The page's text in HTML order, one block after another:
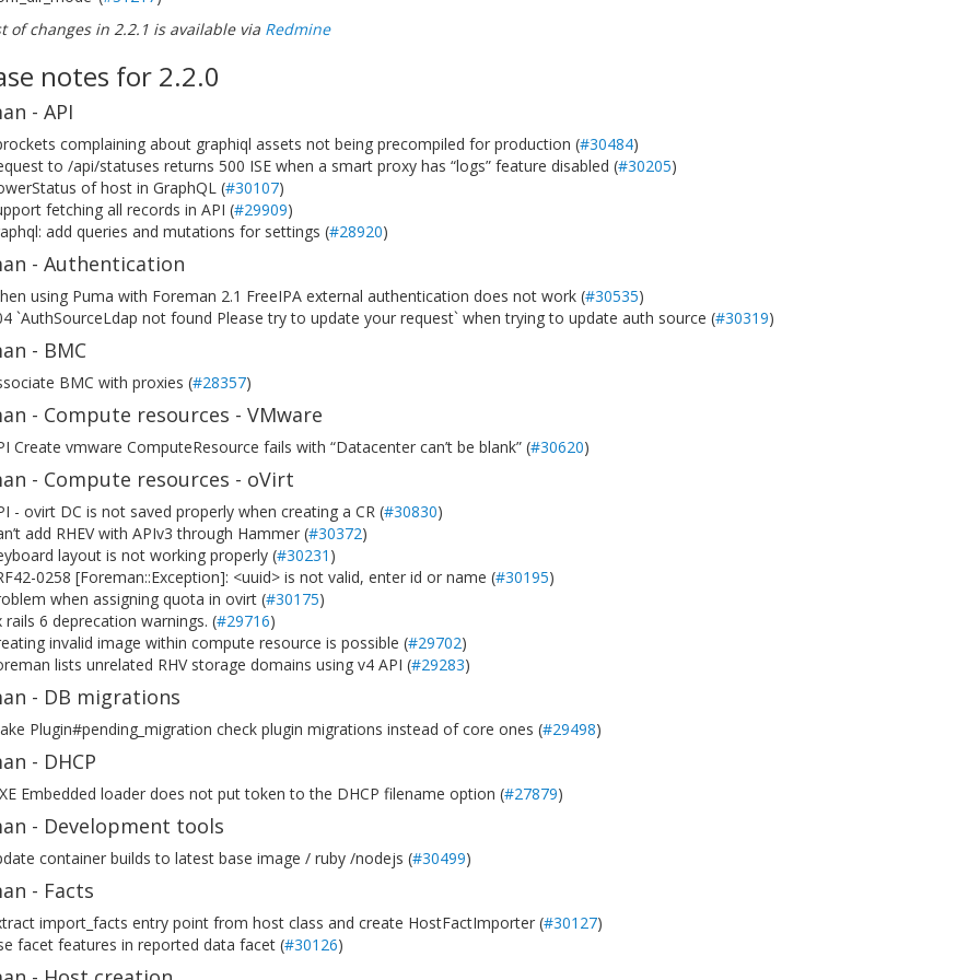
of changes in 2.2.1 is available via Redmine
notes for 2.2.0
- API
complaining about graphiql assets not being precompiled for production (#30484)
to /api/statuses returns 500 ISE when a smart proxy has “logs” feature disabled (#30205)
of host in GraphQL (#30107)
fetching all records in API (#29909)
add queries and mutations for settings (#28920)
- Authentication
using Puma with Foreman 2.1 FreeIPA external authentication does not work (#30535)
`AuthSourceLdap not found Please try to update your request` when trying to update auth source (#30319)
- BMC
BMC with proxies (#28357)
- Compute resources - VMware
Create vmware ComputeResource fails with “Datacenter can’t be blank” (#30620)
- Compute resources - oVirt
- ovirt DC is not saved properly when creating a CR (#30830)
add RHEV with APIv3 through Hammer (#30372)
layout is not working properly (#30231 )
0258 [Foreman::Exception]: <uuid> is not valid, enter id or name (#30195)
when assigning quota in ovirt (#30175)
rails 6 deprecation warnings. (#29716)
invalid image within compute resource is possible (#29702)
lists unrelated RHV storage domains using v4 API (#29283)
- DB migrations
Plugin#pending_migration check plugin migrations instead of core ones (#29498)
- DHCP
Embedded loader does not put token to the DHCP filename option (#27879)
- Development tools
container builds to latest base image / ruby /nodejs (#30499)
- Facts
import_facts entry point from host class and create HostFactImporter (#30127)
facet features in reported data facet (#30126)